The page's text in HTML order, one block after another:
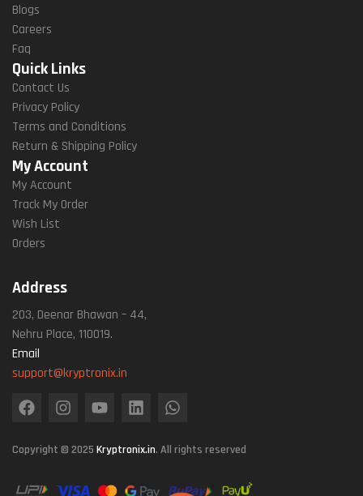
Blogs
Careers
Faq
Quick Links
Contact Us
Privacy Policy
Terms and Conditions
Return & Shipping Policy
My Account
My Account
Track My Order
Wish List
Orders
Address
203, Deenar Bhawan – 44,
Nehru Place, 110019.
Email
support@kryptronix.in
Copyright © 2025 Kryptronix.in. All rights reserved